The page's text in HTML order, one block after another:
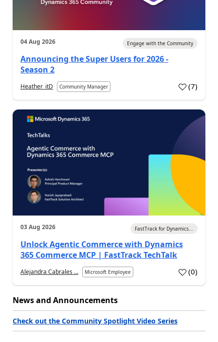
04 Aug 2026 Engage with the Community
Announcing the Super Users for 2026 -
Season 2
Heather_itD Community Manager (7)
03 Aug 2026 FastTrack for Dynamics...
Unlock Agentic Commerce with Dynamics
365 Commerce MCP | FastTrack TechTalk
Alejandra Cabrales ... Microsoft Employee (0)
News and Announcements
Check out the Community Spotlight Video Series